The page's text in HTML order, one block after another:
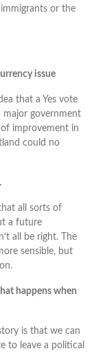
or the
issue
that a Yes vote
major government
improvement in
could no
all sorts of
a future
all be right. The
sensible, but
happens when
is that we can
to leave a political